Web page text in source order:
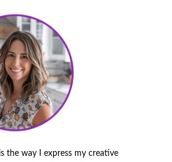
the way I express my creative